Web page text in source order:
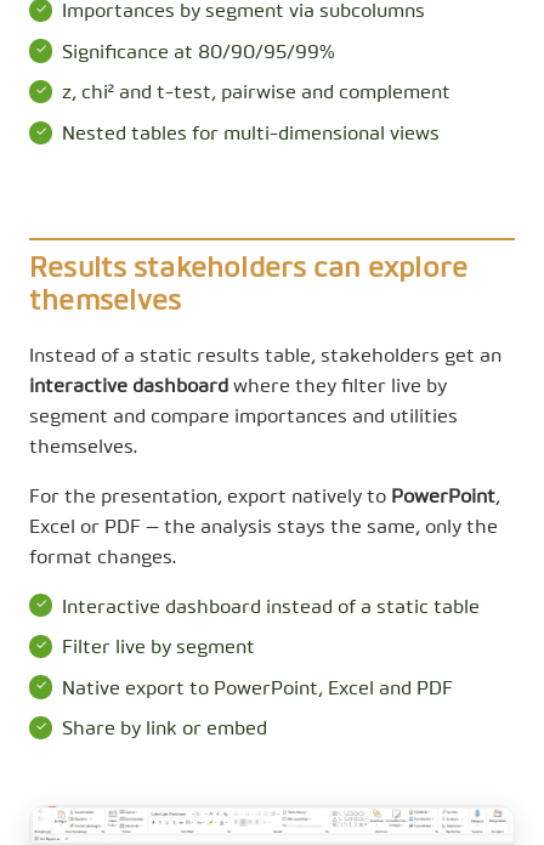
Importances by segment via subcolumns
Significance at 80/90/95/99%
z, chi² and t-test, pairwise and complement
Nested tables for multi-dimensional views
Results stakeholders can explore
themselves
Instead of a static results table, stakeholders get an
interactive dashboard where they filter live by
segment and compare importances and utilities
themselves.
For the presentation, export natively to PowerPoint,
Excel or PDF — the analysis stays the same, only the
format changes.
Interactive dashboard instead of a static table
Filter live by segment
Native export to PowerPoint, Excel and PDF
Share by link or embed